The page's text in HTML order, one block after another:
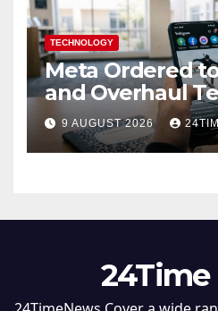
TECHNOLOGY
Meta Ordered
and Overhaul
Facebook,
9 AUGUST 2026